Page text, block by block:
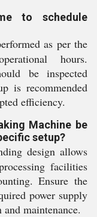
to schedule
as per the
hours.
be inspected
is recommended
efficiency.
Machine be
setup?
design allows
facilities
Ensure the
power supply
maintenance.